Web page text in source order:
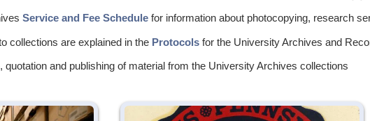
Service and Fee Schedule for information about photocopying, research
collections are explained in the Protocols for the University Archives and
quotation and publishing of material from the University Archives collections